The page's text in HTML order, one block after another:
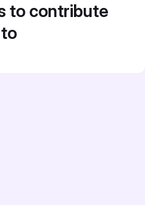
to contribute
to